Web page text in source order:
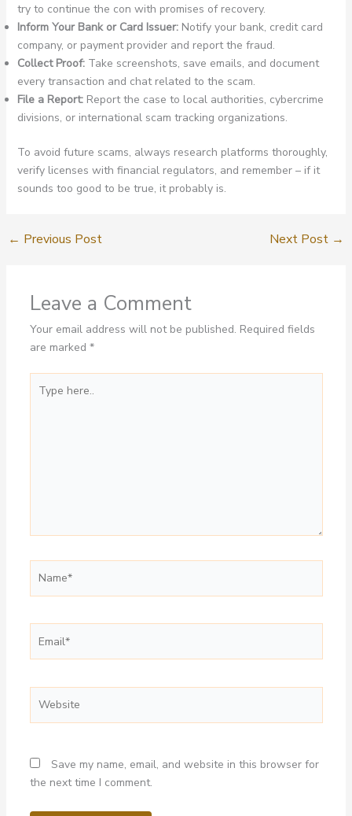
try to continue the con with promises of recovery.
Inform Your Bank or Card Issuer:Notify your bank, credit card
company, or payment provider and report the fraud.
Collect Proof:Take screenshots, save emails, and document
every transaction and chat related to the scam.
File a Report:Report the case to local authorities, cybercrime
divisions, or international scam tracking organizations.
To avoid future scams, always research platforms thoroughly,
verify licenses with financial regulators, and remember – if it
sounds too good to be true, it probably is.
← Previous Post Next Post →
Leave a Comment
Your email address will not be published. Required fields
are marked *
here..
Save my name, email, and website in this browser for
the next time I comment.